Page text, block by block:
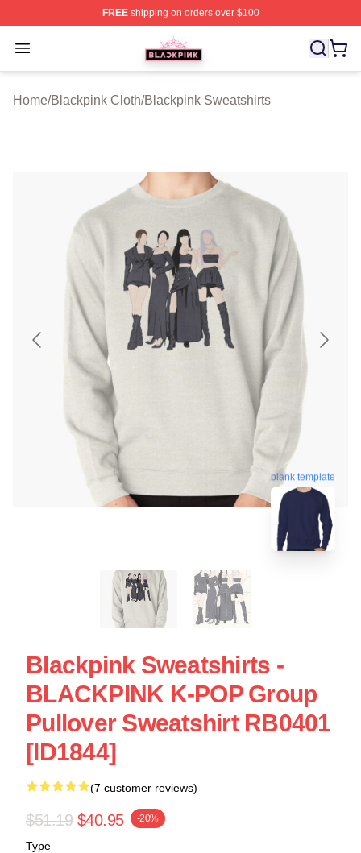
FREEshipping on orders over $100
Open menu
BLACKPINK Shop - Official BLACKPINK Merchandise
Home/Blackpink Cloth/Blackpink Sweatshirts
blank template
Blackpink Sweatshirts -
BLACKPINK K-POP Group
Pullover Sweatshirt RB0401
[ID1844]
(7 customer reviews)
$51.19 $40.95 -20%
Type